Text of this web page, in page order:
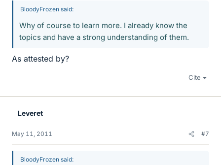
BloodyFrozen said:
Why of course to learn more. I already know the
topics and have a strong understanding of them.
As attested by?
Cite
Leveret
May 11, 2011 #7
BloodyFrozen said: